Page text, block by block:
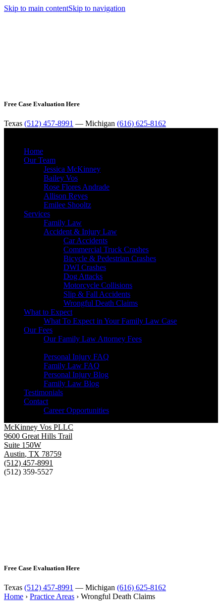
Skip to main contentSkip to navigation
Free Case Evaluation Here
Texas (512) 457-8991 — Michigan (616) 625-8162
Home
Our Team
Jessica McKinney
Bailey Vos
Rose Flores Andrade
Allison Reyes
Emilee Shooltz
Services
Family Law
Accident & Injury Law
Car Accidents
Commercial Truck Crashes
Bicycle & Pedestrian Crashes
DWI Crashes
Dog Attacks
Motorcycle Collisions
Slip & Fall Accidents
Wrongful Death Claims
What to Expect
What To Expect in Your Family Law Case
Our Fees
Our Family Law Attorney Fees
Personal Injury FAQ
Family Law FAQ
Personal Injury Blog
Family Law Blog
Testimonials
Contact
Career Opportunities
McKinney Vos PLLC
9600 Great Hills Trail
Suite 150W
Austin, TX 78759
(512) 457-8991
(512) 359-5527
Free Case Evaluation Here
Texas (512) 457-8991 — Michigan (616) 625-8162
Home › Practice Areas › Wrongful Death Claims